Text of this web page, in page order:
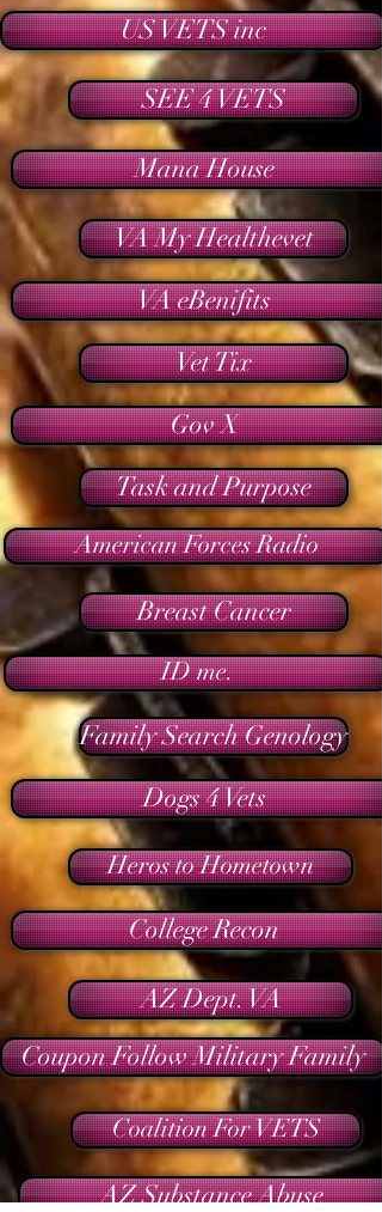
US VETS inc
SEE 4 VETS
Mana House
VA My Healthevet
VA eBenifits
Vet Tix
Gov X
Task and Purpose
American Forces Radio
Breast Cancer
ID me.
Family Search Genology
Dogs 4 Vets
Heros to Hometown
College Recon
AZ Dept. VA
Coupon Follow Military Family
Coalition For VETS
AZ Substance Abuse